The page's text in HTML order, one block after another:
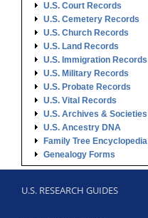
U.S. Court Records
U.S. Cemetery Records
U.S. Church Records
U.S. Land Records
U.S. Immigration Records
U.S. Military Records
U.S. Probate Records
U.S. Vital Records
U.S. Archives & Societies
U.S. Ancestry DNA
Family Tree Encyclopedia
Genealogy Forms
U.S. RESEARCH GUIDES